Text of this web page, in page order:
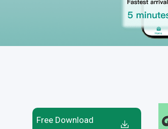
Free Download